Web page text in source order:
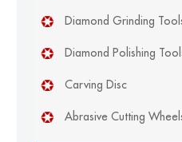
Diamond Grinding
Diamond Polishing
Carving Disc
Abrasive Cutting